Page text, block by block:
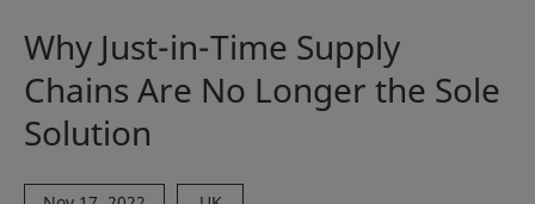
Why Just-in-Time Supply
Chains Are No Longer the Sole
Solution